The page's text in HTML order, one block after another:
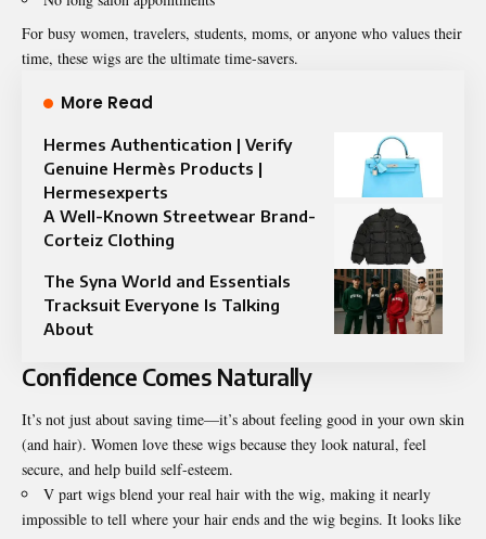
For busy women, travelers, students, moms, or anyone who values their
time, these wigs are the ultimate time-savers.
More Read
Hermes Authentication | Verify
Genuine Hermès Products |
Hermesexperts
A Well-Known Streetwear Brand-
Corteiz Clothing
The Syna World and Essentials
Tracksuit Everyone Is Talking
About
Confidence Comes Naturally
It’s not just about saving time—it’s about feeling good in your own skin
(and hair). Women love these wigs because they look natural, feel
secure, and help build self-esteem.
V part wigs blend your real hair with the wig, making it nearly
impossible to tell where your hair ends and the wig begins. It looks like